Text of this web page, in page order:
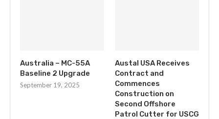
Australia – MC-55A
Baseline 2 Upgrade
September 19, 2025
Austal USA Receives
Contract and
Commences
Construction on
Second Offshore
Patrol Cutter for USCG